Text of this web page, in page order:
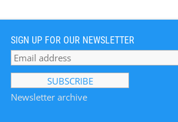
industries,
Material
SIGN UP FOR OUR NEWSLETTER
Newsletter archive